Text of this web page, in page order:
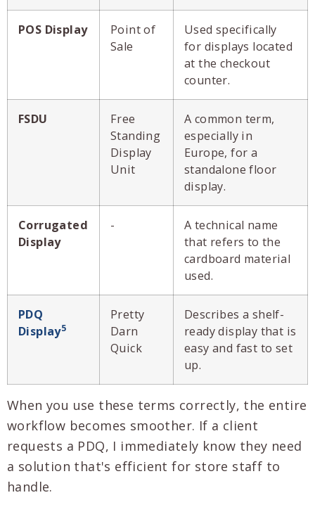
POS Display
Point of
Sale
Used specifically
for displays located
at the checkout
counter.
FSDU
Free
Standing
Display
Unit
A common term,
especially in
Europe, for a
standalone floor
display.
Corrugated
Display
-
A technical name
that refers to the
cardboard material
used.
PDQ
Display5
Pretty
Darn
Quick
Describes a shelf-
ready display that is
easy and fast to set
up.
When you use these terms correctly, the entire
workflow becomes smoother. If a client
requests a PDQ, I immediately know they need
a solution that's efficient for store staff to
handle.